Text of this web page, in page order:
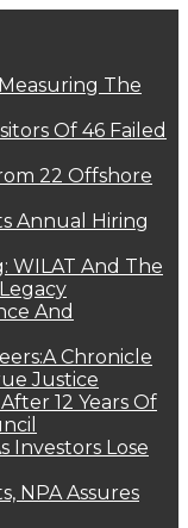
The
Of 46 Failed
22 Offshore
Annual Hiring
WILAT And The
And
Chronicle
Justice
12 Years Of
Investors Lose
NPA Assures